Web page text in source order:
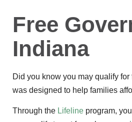
Free
Indiana
Did you know you may qualify
was designed to help families
Through the Lifeline program,